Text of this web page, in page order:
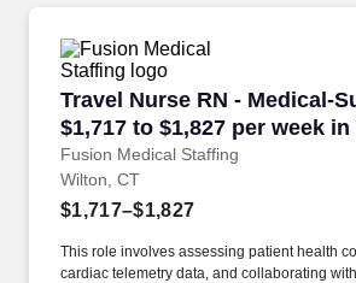
Travel Nurse RN - Medical-
$1,717 to $1,827 per week
Fusion Medical Staffing
Travel Nurse RN - Medical-
Wilton, CT
$1,717–$1,827
This role involves assessing patient health
cardiac telemetry data, and collaborating